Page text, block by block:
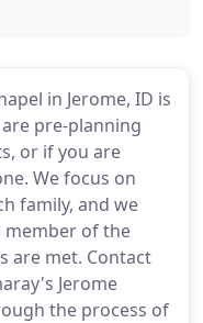
in Jerome, ID is
pre-planning
or if you are
We focus on
family, and we
member of the
are met. Contact
Jerome
the process of